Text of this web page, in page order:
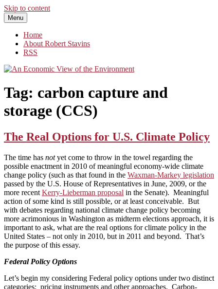
Skip to content
An Economic View of the Environment
One Economist's Perspective on Climate and Other Policy
Menu
Home
About Robert Stavins
RSS
Tag: carbon capture and
storage (CCS)
The Real Options for U.S. Climate Policy
The time has notyet come to throw in the towel regarding the
possible enactment in 2010 of meaningful economy-wide climate
change policy (such as that found in the Waxman-Markey legislation
passed by the U.S. House of Representatives in June, 2009, or the
more recent Kerry-Lieberman proposal in the Senate). Meaningful
action of some kind is still possible, or at least conceivable. But
with debates regarding national climate change policy becoming
more acrimonious in Washington as midterm elections approach, it is
important to ask, what are the real options for climate policy in the
United States – not only in 2010, but in 2011 and beyond. That’s
the purpose of this essay.
Federal Policy Options
Let’s begin my considering Federal policy options under two distinct
categories: pricing instruments and other approaches. Carbon-